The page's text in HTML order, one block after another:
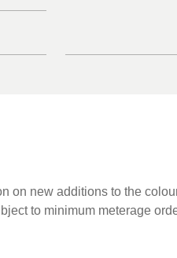
on new additions to the
to minimum meterage